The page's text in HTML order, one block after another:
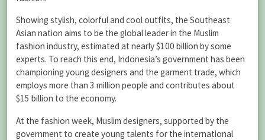
Showing stylish, colorful and cool outfits, the Southeast
Asian nation aims to be the global leader in the Muslim
fashion industry, estimated at nearly $100 billion by some
experts. To reach this end, Indonesia’s government has been
championing young designers and the garment trade, which
employs more than 3 million people and contributes about
$15 billion to the economy.
At the fashion week, Muslim designers, supported by the
government to create young talents for the international